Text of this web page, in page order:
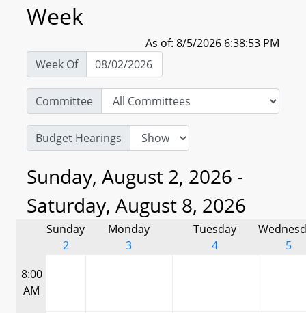
Week
As of: 8/5/2026 6:38:53 PM
Week Of
Committee
Budget Hearings
Sunday, August 2, 2026 -
Saturday, August 8, 2026
Sunday
2
Monday
3
Tuesday
4
5
8:00
AM